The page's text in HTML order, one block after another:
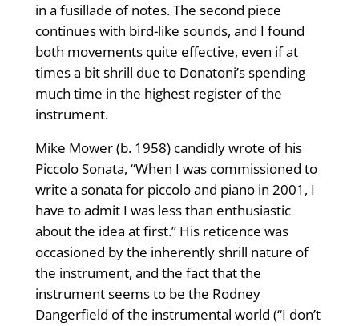
in a fusillade of notes. The second piece
continues with bird-like sounds, and I found
both movements quite effective, even if at
times a bit shrill due to Donatoni’s spending
much time in the highest register of the
instrument.
Mike Mower (b. 1958) candidly wrote of his
Piccolo Sonata, “When I was commissioned to
write a sonata for piccolo and piano in 2001, I
have to admit I was less than enthusiastic
about the idea at first.” His reticence was
occasioned by the inherently shrill nature of
the instrument, and the fact that the
instrument seems to be the Rodney
Dangerfield of the instrumental world (“I don’t